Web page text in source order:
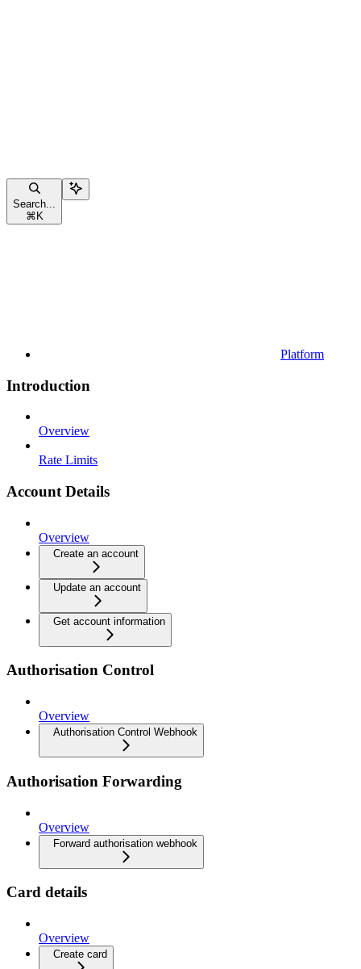
Search...
⌘ K
Platform
Introduction
Overview
Rate Limits
Account Details
Overview
Create an account
Update an account
Get account information
Authorisation Control
Overview
Authorisation Control Webhook
Authorisation Forwarding
Overview
Forward authorisation webhook
Card details
Overview
Create card